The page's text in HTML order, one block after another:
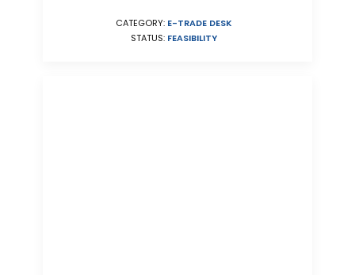
CATEGORY: E-TRADE DESK
STATUS: FEASIBILITY